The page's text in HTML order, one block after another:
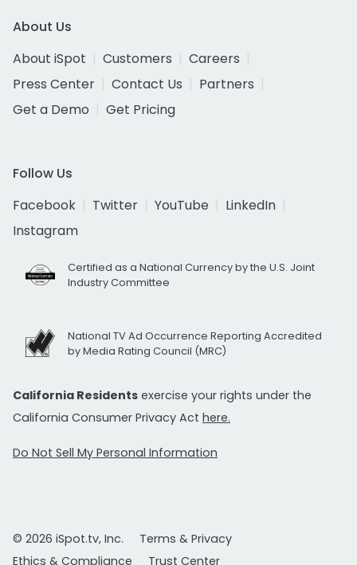
About Us
About iSpot
Customers
Careers
Press Center
Contact Us
Partners
Get a Demo
Get Pricing
Follow Us
Facebook
Twitter YouTube
LinkedIn
Instagram
Certified as a National Currency by the U.S. Joint
Industry Committee
National TV Ad Occurrence Reporting Accredited
by Media Rating Council (MRC)
California Residents exercise your rights under the
California Consumer Privacy Act here.
Do Not Sell My Personal Information
© 2026 iSpot.tv, Inc.
Terms & Privacy
Ethics & Compliance
Trust Center